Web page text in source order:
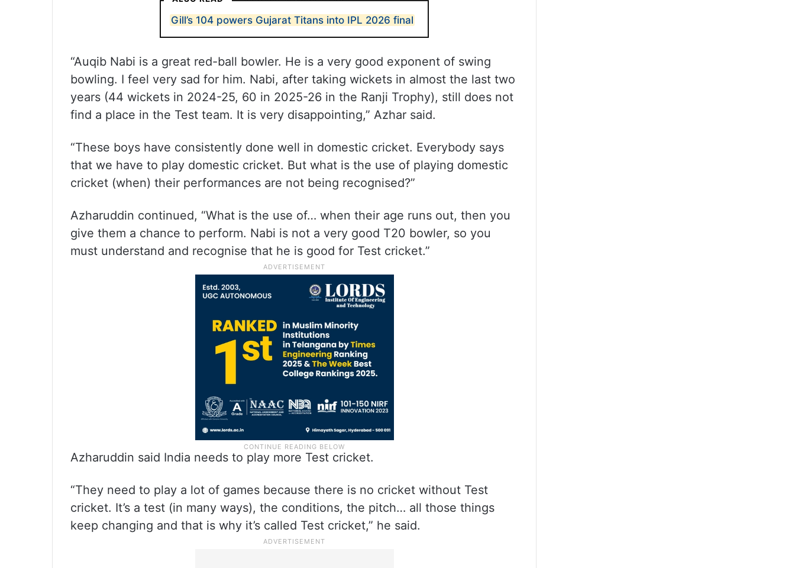
Gill’s 104 powers Gujarat Titans into IPL 2026 final
“Auqib Nabi is a great red-ball bowler. He is a very good exponent of swing
bowling. I feel very sad for him. Nabi, after taking wickets in almost the last two
years (44 wickets in 2024-25, 60 in 2025-26 in the Ranji Trophy), still does not
find a place in the Test team. It is very disappointing,” Azhar said.
“These boys have consistently done well in domestic cricket. Everybody says
that we have to play domestic cricket. But what is the use of playing domestic
cricket (when) their performances are not being recognised?”
Azharuddin continued, “What is the use of… when their age runs out, then you
give them a chance to perform. Nabi is not a very good T20 bowler, so you
must understand and recognise that he is good for Test cricket.”
Azharuddin said India needs to play more Test cricket.
“They need to play a lot of games because there is no cricket without Test
cricket. It’s a test (in many ways), the conditions, the pitch… all those things
keep changing and that is why it’s called Test cricket,” he said.